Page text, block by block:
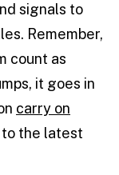
signals to
Remember,
count as
it goes in
carry on
the latest